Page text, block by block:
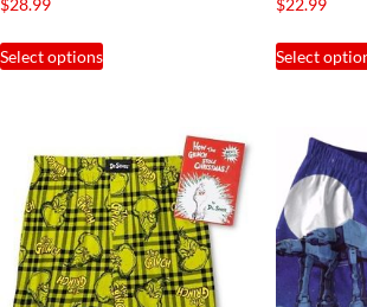
Select options
This
product
variants.
The
options
may
be
Select